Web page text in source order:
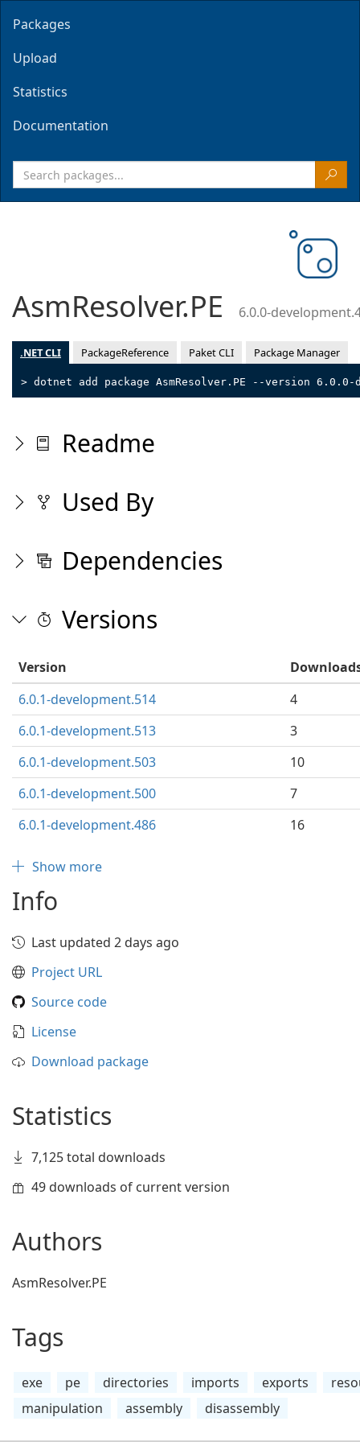
Packages
Upload
Statistics
Documentation
AsmResolver.PE 6.0.0-
.NET CLI PackageReference Paket CLI Package Manager
> dotnet add package AsmResolver.PE --version 6.0.0-
Readme
Used By
Dependencies
Versions
Version
6.0.1-development.514
4
6.0.1-development.513
3
6.0.1-development.503
10
6.0.1-development.500
7
6.0.1-development.486
16
Show more
Info
Last updated 2 days ago
Project URL
Source code
License
Download package
Statistics
7,125 total downloads
49 downloads of current version
Authors
AsmResolver.PE
Tags
exe pe directories imports exports
manipulation
assembly disassembly